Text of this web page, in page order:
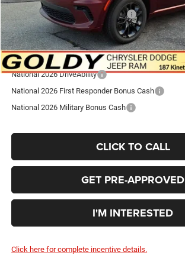
National Engine Retail Bonus Cash
Go Goldy Price
Add. Available Dodge Offers:
National 2026 DriveAbility
National 2026 First Responder Bonus Cash
National 2026 Military Bonus Cash
CLICK TO CALL
GET PRE-APPROVED
I'M INTERESTED
Click here for complete incentive details.